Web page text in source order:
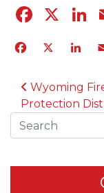
X
X
POST
Wyoming
Protection
Search